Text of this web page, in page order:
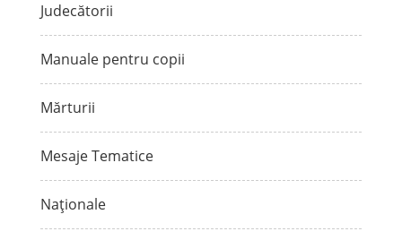
Judecătorii
Manuale pentru copii
Mărturii
Mesaje Tematice
Naționale